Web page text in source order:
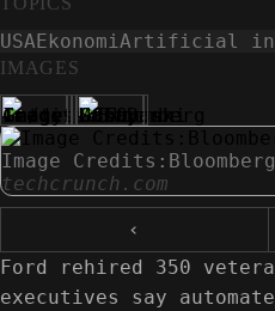
IMAGES
Image
techcrunch.com
‹
Ford rehired 350
executives say
USAEkonomi Artificial